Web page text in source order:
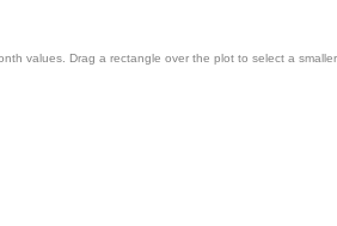
values. Drag a rectangle over the plot to select a